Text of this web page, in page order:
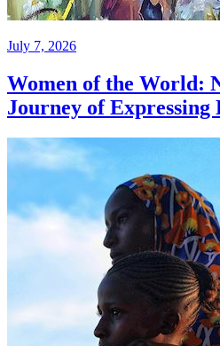
July 7, 2026
Women of the World:
Journey of Expressing